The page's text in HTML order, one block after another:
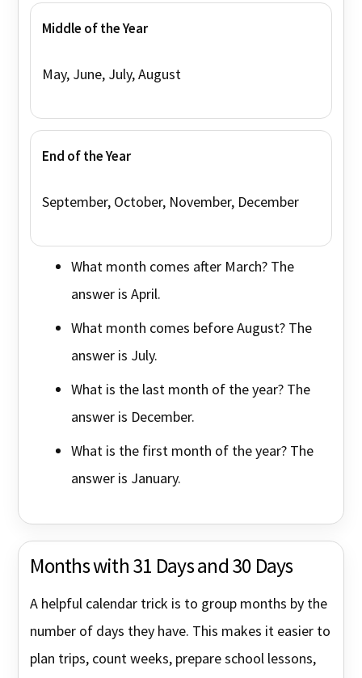
Middle of the Year
May, June, July, August
End of the Year
September, October, November, December
What month comes after March? The
answer is April.
What month comes before August? The
answer is July.
What is the last month of the year? The
answer is December.
What is the first month of the year? The
answer is January.
Months with 31 Days and 30 Days
A helpful calendar trick is to group months by the
number of days they have. This makes it easier to
plan trips, count weeks, prepare school lessons,